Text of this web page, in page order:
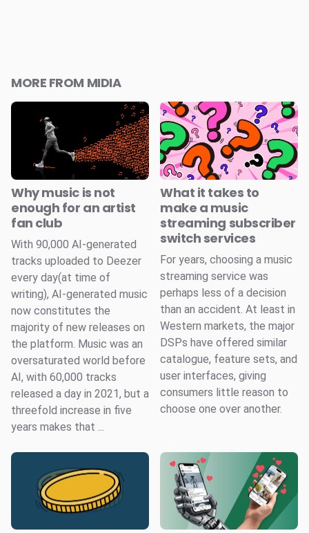
MORE FROM MIDIA
Why music is not
enough for an artist
fan club
With 90,000 AI-generated
tracks uploaded to Deezer
every day(at time of
writing), AI-generated music
now constitutes the
majority of new releases on
the platform. Music was an
oversaturated world before
AI, with 60,000 tracks
released a day in 2021, but a
threefold increase in five
years makes that ...
What it takes to
make a music
streaming subscriber
switch services
For years, choosing a music
streaming service was
perhaps less of a decision
than an accident. At least in
Western markets, the major
DSPs have offered similar
catalogue, feature sets, and
user interfaces, giving
consumers little reason to
choose one over another.